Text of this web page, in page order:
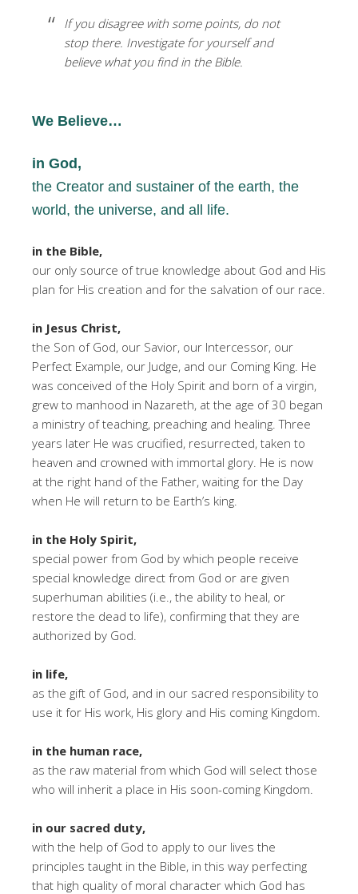
If you disagree with some points, do not
stop there. Investigate for yourself and
believe what you find in the Bible.
We Believe…
in God,
the Creator and sustainer of the earth, the
world, the universe, and all life.
in the Bible,
our only source of true knowledge about God and His
plan for His creation and for the salvation of our race.
in Jesus Christ,
the Son of God, our Savior, our Intercessor, our
Perfect Example, our Judge, and our Coming King. He
was conceived of the Holy Spirit and born of a virgin,
grew to manhood in Nazareth, at the age of 30 began
a ministry of teaching, preaching and healing. Three
years later He was crucified, resurrected, taken to
heaven and crowned with immortal glory. He is now
at the right hand of the Father, waiting for the Day
when He will return to be Earth’s king.
in the Holy Spirit,
special power from God by which people receive
special knowledge direct from God or are given
superhuman abilities (i.e., the ability to heal, or
restore the dead to life), confirming that they are
authorized by God.
in life,
as the gift of God, and in our sacred responsibility to
use it for His work, His glory and His coming Kingdom.
in the human race,
as the raw material from which God will select those
who will inherit a place in His soon-coming Kingdom.
in our sacred duty,
with the help of God to apply to our lives the
principles taught in the Bible, in this way perfecting
that high quality of moral character which God has